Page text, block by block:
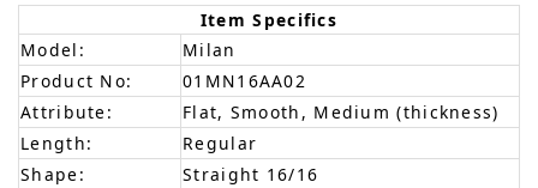
Item Specifics
Model:
Milan
Product No:
01MN16AA02
Attribute:
Flat, Smooth, Medium (thickness)
Length:
Regular
Shape:
Straight 16/16